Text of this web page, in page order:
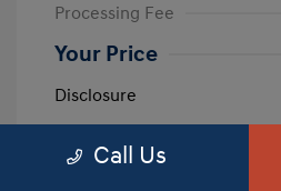
Processing Fee
Your Price
Disclosure
Exterior:
Calypso Red
Call Us